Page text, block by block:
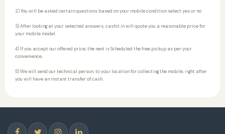
2) You will be asked certain questions based on your mobile condition select yes or no
3) After looking at your selected answers, cashit.in will quote you a reasonable price for
your mobile model.
4) If you accept our offered price, the next is Scheduled the free pickup as per your
convenience..
5) We will send our technical person, to your location for collecting the mobile, right after
you will have an instant transfer of cash.